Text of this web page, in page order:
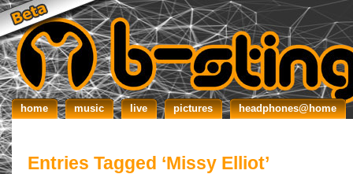
home music live pictures headphones@home
Entries Tagged ‘Missy Elliot’